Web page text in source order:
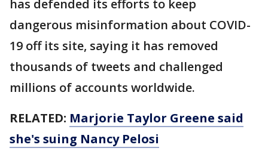
has defended its efforts to keep
dangerous misinformation about COVID-
19 off its site, saying it has removed
thousands of tweets and challenged
millions of accounts worldwide.
RELATED: Marjorie Taylor Greene said
she's suing Nancy Pelosi